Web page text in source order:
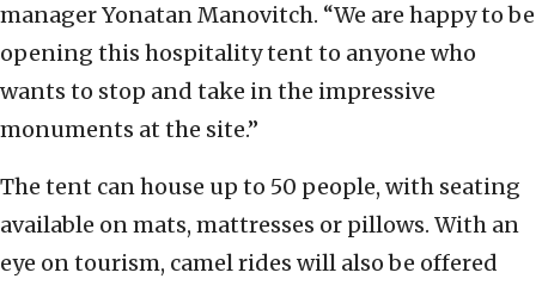
manager Yonatan Manovitch. “We are happy to be
opening this hospitality tent to anyone who
wants to stop and take in the impressive
monuments at the site.”
The tent can house up to 50 people, with seating
available on mats, mattresses or pillows. With an
eye on tourism, camel rides will also be offered